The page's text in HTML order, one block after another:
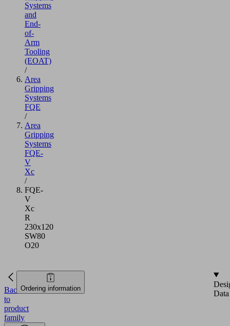
Systems
and
End-
of-
Arm
Tooling
(EOAT)
/
Area
Gripping
Systems
FQE
/
Area
Gripping
Systems
FQE-
V
Xc
/
FQE-
V
Xc
R
230x120
SW80
O20
Back
to
product
family
Ordering information
Data